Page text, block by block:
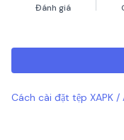
Đánh giá
Cách cài đặt tệp XAPK /